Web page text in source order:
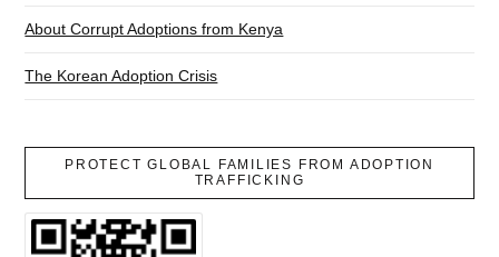
About Corrupt Adoptions from Kenya
The Korean Adoption Crisis
PROTECT GLOBAL FAMILIES FROM ADOPTION
TRAFFICKING